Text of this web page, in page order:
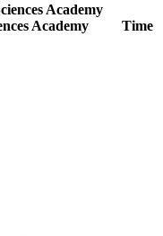
Academy
Time